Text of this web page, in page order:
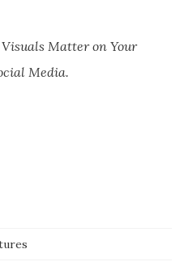
Matter on Your
Media.